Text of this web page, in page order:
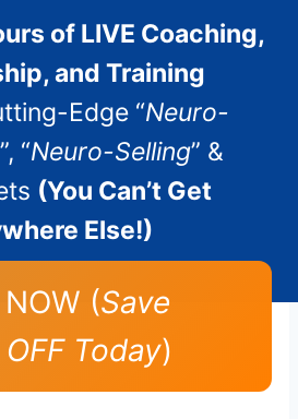
of LIVE Coaching,
and Training
Edge “Neuro-
”, “Neuro-Selling” &
(You Can’t Get
Else!)
(Save
Today)